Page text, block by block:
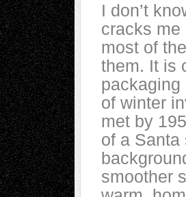
I don’t
cracks me
most of
them. It is
of winter
met by
of a Santa
smoother